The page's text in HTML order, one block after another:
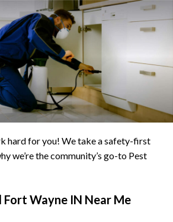
hard for you! We take a safety-first
we’re the community’s go-to Pest
Wayne IN Near Me